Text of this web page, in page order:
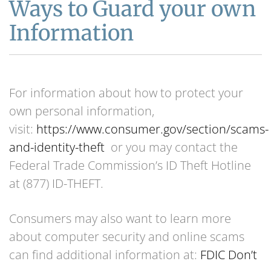
Ways to Guard your own
Information
For information about how to protect your
own personal information,
visit: https://www.consumer.gov/section/scams-
and-identity-theft or you may contact the
Federal Trade Commission’s ID Theft Hotline
at (877) ID-THEFT.
Consumers may also want to learn more
about computer security and online scams
can find additional information at: FDIC Don’t